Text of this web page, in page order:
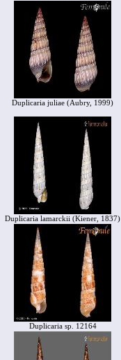
Duplicaria juliae (Aubry, 1999)
Duplicaria lamarckii (Kiener, 1837)
Duplicaria sp. 12164